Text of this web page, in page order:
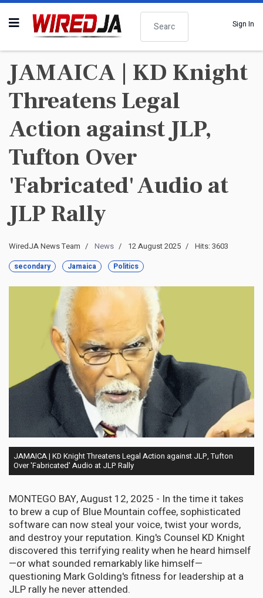
Search
Sign In
JAMAICA | KD Knight
Threatens Legal
Action against JLP,
Tufton Over
'Fabricated' Audio at
JLP Rally
WiredJA News Team News 12 August 2025 Hits: 3603
secondary Jamaica Politics
JAMAICA | KD Knight Threatens Legal Action against JLP, Tufton
Over 'Fabricated' Audio at JLP Rally
MONTEGO BAY, August 12, 2025 - In the time it takes
to brew a cup of Blue Mountain coffee, sophisticated
software can now steal your voice, twist your words,
and destroy your reputation. King's Counsel KD Knight
discovered this terrifying reality when he heard himself
—or what sounded remarkably like himself—
questioning Mark Golding's fitness for leadership at a
JLP rally he never attended.